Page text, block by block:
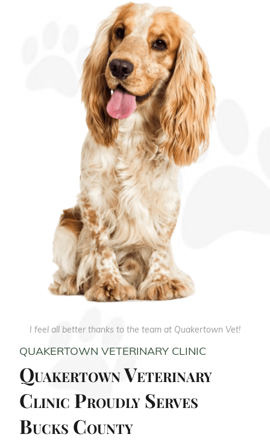
I feel all better thanks to the team at Quakertown Vet!
QUAKERTOWN VETERINARY CLINIC
Quakertown Veterinary
Clinic Proudly Serves
Bucks County